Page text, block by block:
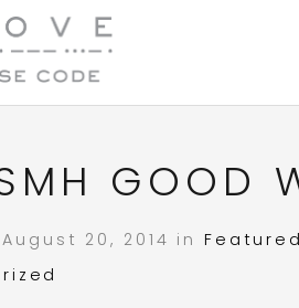
GOOD
20, 2014 in